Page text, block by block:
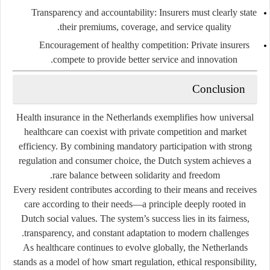
Transparency and accountability: Insurers must clearly state
their premiums, coverage, and service quality.
Encouragement of healthy competition: Private insurers
compete to provide better service and innovation.
Conclusion
Health insurance in the Netherlands exemplifies how universal
healthcare can coexist with private competition and market
efficiency. By combining mandatory participation with strong
regulation and consumer choice, the Dutch system achieves a
rare balance between solidarity and freedom.
Every resident contributes according to their means and receives
care according to their needs—a principle deeply rooted in
Dutch social values. The system’s success lies in its fairness,
transparency, and constant adaptation to modern challenges.
As healthcare continues to evolve globally, the Netherlands
stands as a model of how smart regulation, ethical responsibility,